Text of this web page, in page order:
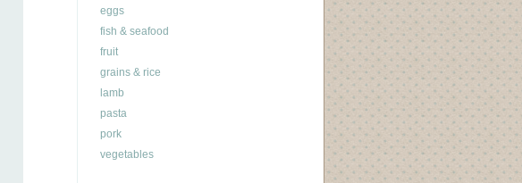
eggs
fish & seafood
fruit
grains & rice
lamb
pasta
pork
vegetables